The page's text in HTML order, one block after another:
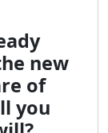
new
of
you